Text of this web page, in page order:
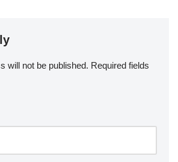
will not be published. Required fields